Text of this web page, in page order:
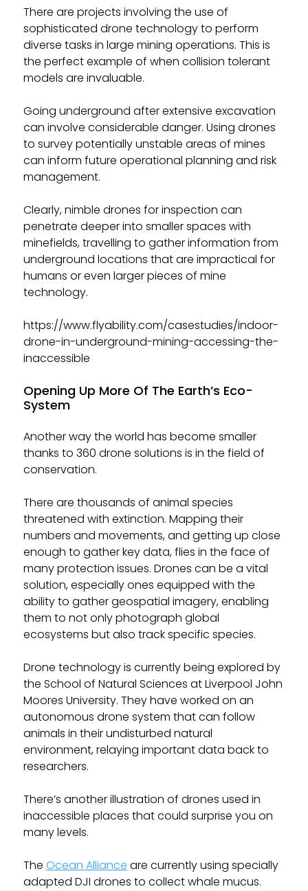
There are projects involving the use of
sophisticated drone technology to perform
diverse tasks in large mining operations. This is
the perfect example of when collision tolerant
models are invaluable.
Going underground after extensive excavation
can involve considerable danger. Using drones
to survey potentially unstable areas of mines
can inform future operational planning and risk
management.
Clearly, nimble drones for inspection can
penetrate deeper into smaller spaces with
minefields, travelling to gather information from
underground locations that are impractical for
humans or even larger pieces of mine
technology.
https://www.flyability.com/casestudies/indoor-
drone-in-underground-mining-accessing-the-
inaccessible
Opening Up More Of The Earth’s Eco-
System
Another way the world has become smaller
thanks to 360 drone solutions is in the field of
conservation.
There are thousands of animal species
threatened with extinction. Mapping their
numbers and movements, and getting up close
enough to gather key data, flies in the face of
many protection issues. Drones can be a vital
solution, especially ones equipped with the
ability to gather geospatial imagery, enabling
them to not only photograph global
ecosystems but also track specific species.
Drone technology is currently being explored by
the School of Natural Sciences at Liverpool John
Moores University. They have worked on an
autonomous drone system that can follow
animals in their undisturbed natural
environment, relaying important data back to
researchers.
There’s another illustration of drones used in
inaccessible places that could surprise you on
many levels.
The Ocean Alliance are currently using specially
adapted DJI drones to collect whale mucus.